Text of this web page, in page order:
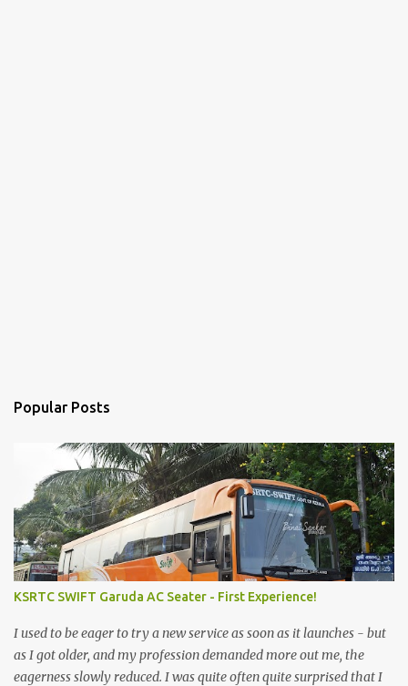
Popular Posts
KSRTC SWIFT Garuda AC Seater - First Experience!
I used to be eager to try a new service as soon as it launches - but
as I got older, and my profession demanded more out me, the
eagerness slowly reduced. I was quite often quite surprised that I